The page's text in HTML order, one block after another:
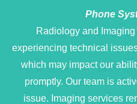
Phone
Radiology and
experiencing technical
which may impact our
promptly. Our team is
issue. Imaging services